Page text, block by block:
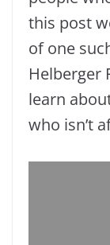
this post
of one
Helberger
learn
who isn’t